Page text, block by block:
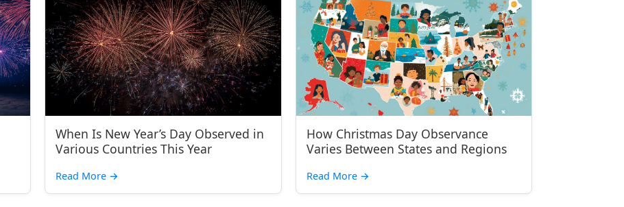
When Is New Year’s Day Observed in
Various Countries This Year
Read More →
How Christmas Day Observance
Varies Between States and Regions
Read More →